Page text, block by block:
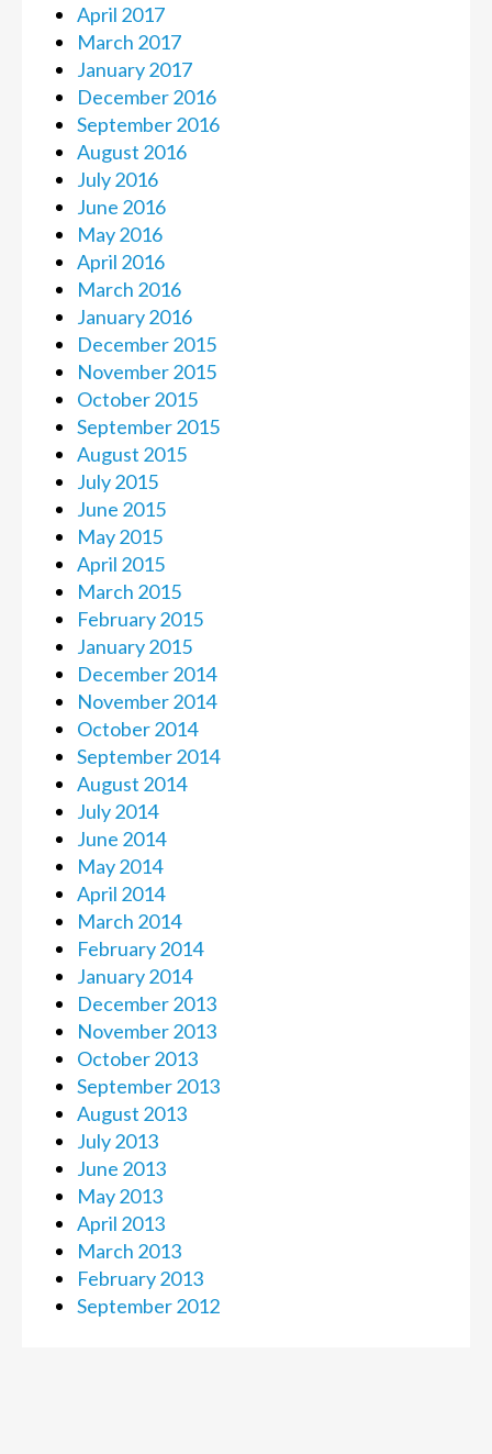
April 2017
March 2017
January 2017
December 2016
September 2016
August 2016
July 2016
June 2016
May 2016
April 2016
March 2016
January 2016
December 2015
November 2015
October 2015
September 2015
August 2015
July 2015
June 2015
May 2015
April 2015
March 2015
February 2015
January 2015
December 2014
November 2014
October 2014
September 2014
August 2014
July 2014
June 2014
May 2014
April 2014
March 2014
February 2014
January 2014
December 2013
November 2013
October 2013
September 2013
August 2013
July 2013
June 2013
May 2013
April 2013
March 2013
February 2013
September 2012